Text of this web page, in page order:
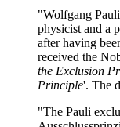
"Wolfgang
physicist and a
after having
received the
the Exclusion
Principle'. The
"The Pauli